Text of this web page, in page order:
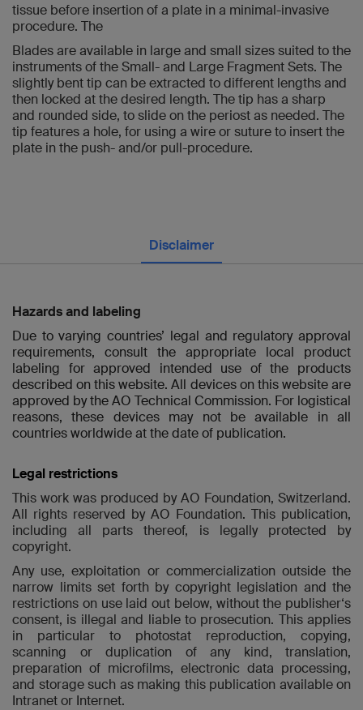
tissue before insertion of a plate in a minimal-invasive
procedure. The
Blades are available in large and small sizes suited to the
instruments of the Small- and Large Fragment Sets. The
slightly bent tip can be extracted to different lengths and
then locked at the desired length. The tip has a sharp
and rounded side, to slide on the periost as needed. The
tip features a hole, for using a wire or suture to insert the
plate in the push- and/or pull-procedure.
Disclaimer
Hazards and labeling
Due to varying countries’ legal and regulatory approval
requirements, consult the appropriate local product
labeling for approved intended use of the products
described on this website. All devices on this website are
approved by the AO Technical Commission. For logistical
reasons, these devices may not be available in all
countries worldwide at the date of publication.
Legal restrictions
This work was produced by AO Foundation, Switzerland.
All rights reserved by AO Foundation. This publication,
including all parts thereof, is legally protected by
copyright.
Any use, exploitation or commercialization outside the
narrow limits set forth by copyright legislation and the
restrictions on use laid out below, without the publisher‘s
consent, is illegal and liable to prosecution. This applies
in particular to photostat reproduction, copying,
scanning or duplication of any kind, translation,
preparation of microfilms, electronic data processing,
and storage such as making this publication available on
Intranet or Internet.